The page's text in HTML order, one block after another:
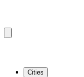
Cities